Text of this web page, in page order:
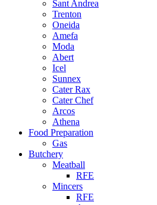
Sant Andrea
Trenton
Oneida
Amefa
Moda
Abert
Icel
Sunnex
Cater Rax
Cater Chef
Arcos
Athena
Food Preparation
Gas
Butchery
Meatball
RFE
Mincers
RFE